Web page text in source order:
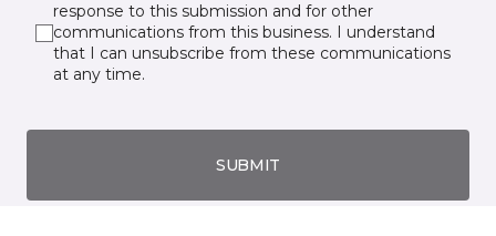
response to this submission and for other
communications from this business. I understand
that I can unsubscribe from these communications
at any time.
SUBMIT